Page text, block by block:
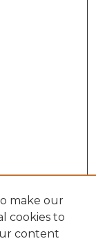
make our
cookies to
content